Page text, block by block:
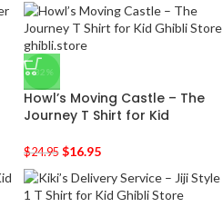
-32%
Howl’s Moving Castle – The
Journey T Shirt for Kid
$24.95 $16.95